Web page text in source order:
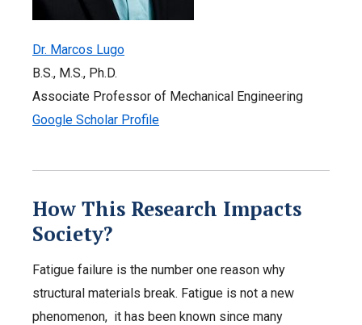
Dr. Marcos Lugo
B.S., M.S., Ph.D.
Associate Professor of Mechanical Engineering
Google Scholar Profile
How This Research Impacts
Society?
Fatigue failure is the number one reason why
structural materials break. Fatigue is not a new
phenomenon, it has been known since many